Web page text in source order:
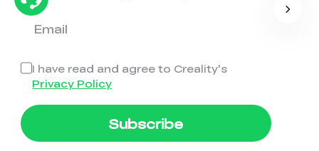
I have read and agree to Creality's
Privacy Policy
Subscribe